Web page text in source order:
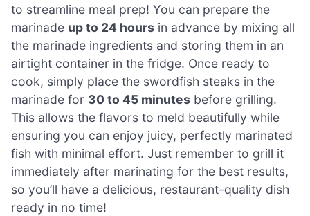
to streamline meal prep! You can prepare the
marinade up to 24 hours in advance by mixing all
the marinade ingredients and storing them in an
airtight container in the fridge. Once ready to
cook, simply place the swordfish steaks in the
marinade for 30 to 45 minutes before grilling.
This allows the flavors to meld beautifully while
ensuring you can enjoy juicy, perfectly marinated
fish with minimal effort. Just remember to grill it
immediately after marinating for the best results,
so you’ll have a delicious, restaurant-quality dish
ready in no time!